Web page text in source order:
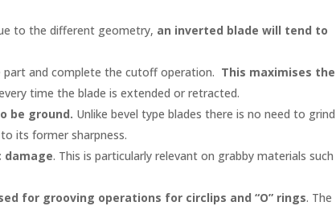
to the different geometry, an inverted blade will tend to
and complete the cutoff operation. This maximises the
time the blade is extended or retracted.
be ground. Unlike bevel type blades there is no need to grind
its former sharpness.
damage. This is particularly relevant on grabby materials such
for grooving operations for circlips and “O” rings. The